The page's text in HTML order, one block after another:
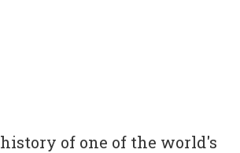
of one of the world's